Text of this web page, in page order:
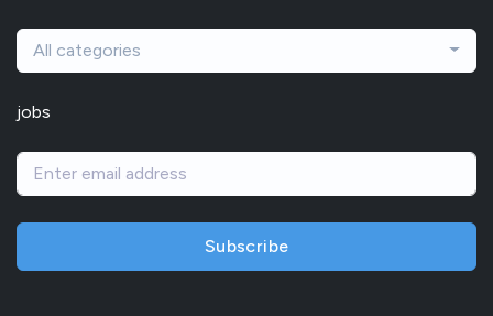
All categories
jobs
Subscribe